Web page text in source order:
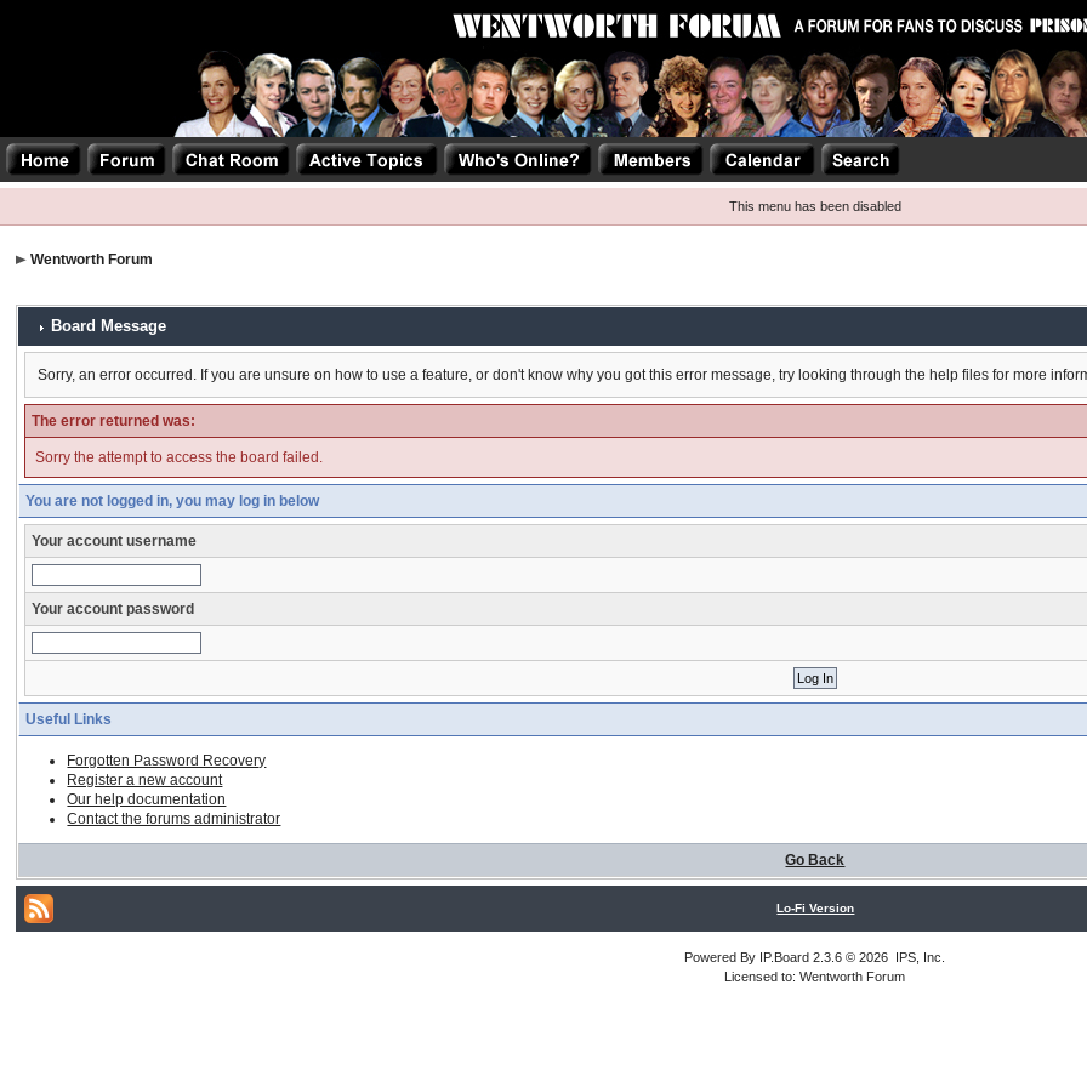
This menu has been disabled
Wentworth Forum
Board Message
Sorry, an error occurred. If you are unsure on how to use a feature, or don't know why you got this error message, try looking through the help files for more
The error returned was:
Sorry the attempt to access the board failed.
You are not logged in, you may log in below
Your account username
Your account password
Useful Links
Forgotten Password Recovery
Register a new account
Our help documentation
Contact the forums administrator
Go Back
Lo-Fi Version
Powered By IP.Board 2.3.6 © 2026 IPS, Inc
Licensed to: Wentworth Forum